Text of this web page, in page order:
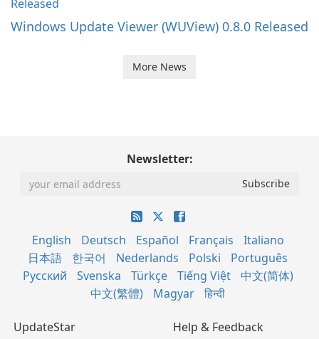
Windows Update Viewer (WUView) 0.8.0 Released
More News
Newsletter:
English Deutsch Español Français
Italiano
日本語
한국어 Nederlands Polski
Português
Русский
Svenska Türkçe Tiếng Việt
中文(简体)
中文(繁體)
Magyar हिन्दी
UpdateStar
Help & Feedback